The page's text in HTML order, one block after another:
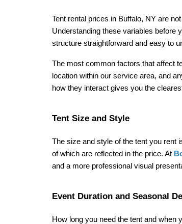
Tent rental prices in Buffalo, NY are
Understanding these variables before
structure straightforward and easy to
The most common factors that affect
location within our service area, and
how they interact gives you the
Tent Size and Style
The size and style of the tent you rent
of which are reflected in the price. At
and a more professional visual
Event Duration and Seasonal
How long you need the tent and when